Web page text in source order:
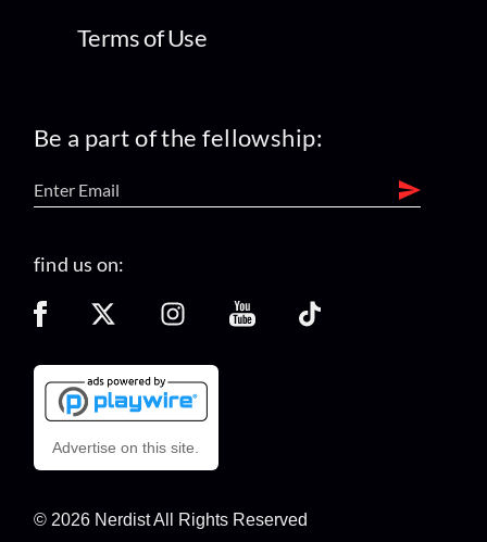
Terms of Use
Be a part of the fellowship:
find us on:
Advertise on this site.
© 2026 Nerdist All Rights Reserved